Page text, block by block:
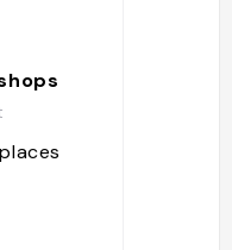
places